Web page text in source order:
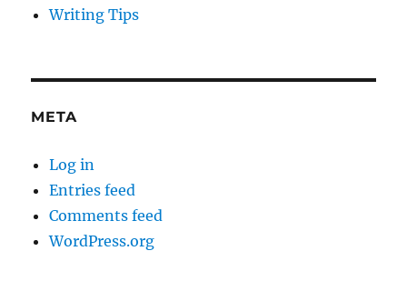
Writing Tips
META
Log in
Entries feed
Comments feed
WordPress.org